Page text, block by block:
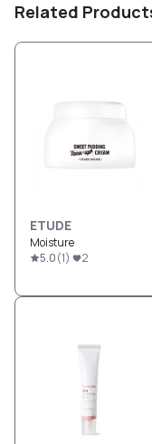
Related
ETUDE
Moisture
5.0(1) 2